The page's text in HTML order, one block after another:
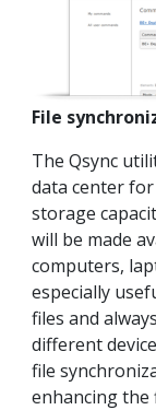
File
The Qsync
data center
storage
will be made
computers,
especially
files and
different
file
enhancing